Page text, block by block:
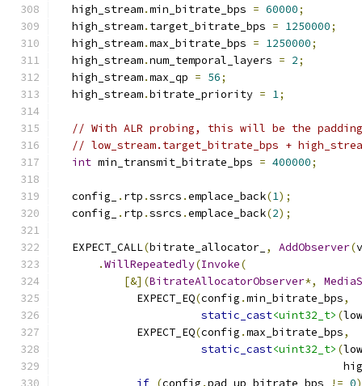
  high_stream
.min_bitrate_bps = 60000;
  high_stream
. target_bitrate_bps = 1250000;
  high_stream
.max_bitrate_bps = 1250000;
  high_stream
.num_temporal_layers = 2;
  high_stream
.max_qp = 56;
  high_stream
.bitrate_priority = 1;
// With ALR probing, this will be the
// low_stream.target_bitrate_bps +
int min_transmit_bitrate_bps = 400000;
  config_
. rtp .ssrcs .emplace_back(1);
  config_
. rtp .ssrcs .emplace_back(2);
  EXPECT_CALL
(bitrate_allocator_ , AddObserver(
.WillRepeatedly(Invoke(
[&](BitrateAllocatorObserver*,
            EXPECT_EQ
(config .min_bitrate_bps,
static_cast<uint32_t> (
            EXPECT_EQ
(config .max_bitrate_bps,
static_cast<uint32_t> (
if (config .pad_up_bitrate_bps != 0)